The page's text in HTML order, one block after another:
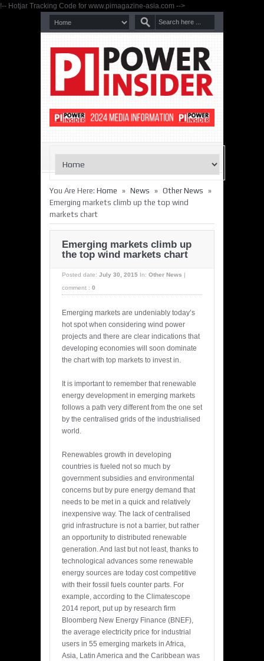
!-- Hotjar Tracking Code for www.pimagazine-asia.com -->
You Are Here: Home » News » Other News »
Emerging markets climb up the top wind
markets chart
Emerging markets climb up
the top wind markets chart
Posted date: July 30, 2015 In: Other News
comment : 0
Emerging markets are undeniably today’s
hot spot when considering wind power
projects and there are clear indications that
developing economies will soon dominate
the chart with top markets to invest in.
It is important to remember that renewable
energy development in emerging markets
follows a path very different from the one set
by the centralised grids of the industrialised
world.
Renewables growth in developing
countries is fueled not so much by
government subsidies and environmental
concerns but by pure energy demand that
needs to be met in a quick and relatively
inexpensive way. The lack of centralised
grid infrastructure is not a barrier, but rather
an opportunity to distributed renewable
generation. And last but not least, thanks to
technological advances some renewable
energy sources are today cost competitive
with their fossil fuels counter parts. For
example, according to the Climatescope
2014 report, put up by research firm
Bloomberg New Energy Finance (BNEF),
the average electricity price for industrial
users in 55 emerging markets in Africa,
Asia, Latin America and the Caribbean was